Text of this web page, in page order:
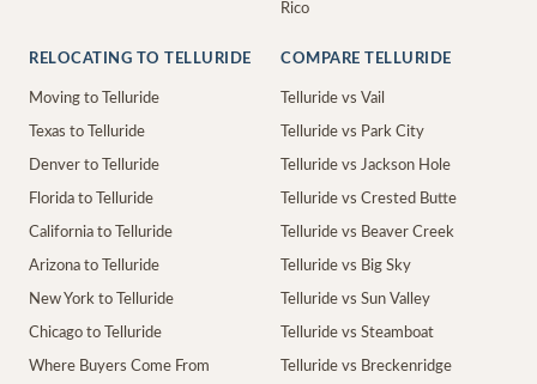
Rico
RELOCATING TO TELLURIDE
Moving to Telluride
Texas to Telluride
Denver to Telluride
Florida to Telluride
California to Telluride
Arizona to Telluride
New York to Telluride
Chicago to Telluride
Where Buyers Come From
COMPARE TELLURIDE
Telluride vs Vail
Telluride vs Park City
Telluride vs Jackson Hole
Telluride vs Crested Butte
Telluride vs Beaver Creek
Telluride vs Big Sky
Telluride vs Sun Valley
Telluride vs Steamboat
Telluride vs Breckenridge